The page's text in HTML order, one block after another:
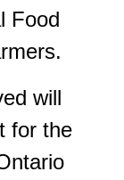
Food
will
for the